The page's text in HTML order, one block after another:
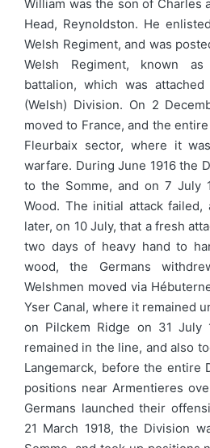
William was the son of Charles
Head, Reynoldston. He
Welsh Regiment, and was
Welsh Regiment, known
battalion, which was
(Welsh) Division. On 2
moved to France, and the
Fleurbaix sector, where it
warfare. During June 1916 the
to the Somme, and on 7 July
Wood. The initial attack
later, on 10 July, that a fresh
two days of heavy hand to
wood, the Germans
Welshmen moved via
Yser Canal, where it remained
on Pilckem Ridge on 31 July
remained in the line, and also
Langemarck, before the entire
positions near Armentieres
Germans launched their
21 March 1918, the Division